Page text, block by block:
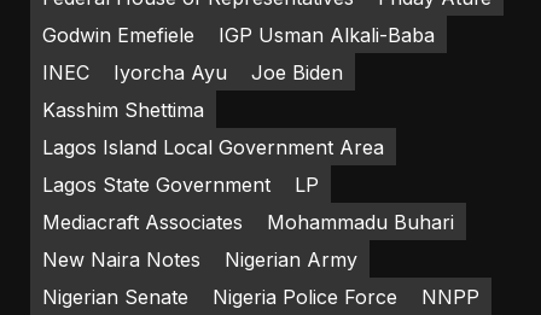
Godwin Emefiele
IGP Usman Alkali-Baba
INEC
Iyorcha Ayu
Joe Biden
Kasshim Shettima
Lagos Island Local Government Area
Lagos State Government
LP
Mediacraft Associates
Mohammadu Buhari
New Naira Notes
Nigerian Army
Nigerian Senate
Nigeria Police Force
NNPP